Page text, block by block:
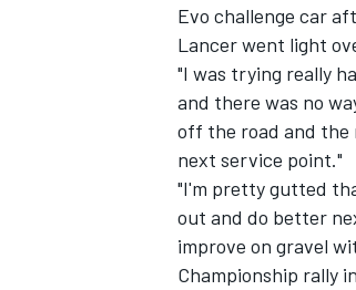
INDYCAR
Evo challenge car
Lancer went light
"I was trying really
and there was no
off the road and the
next service point."
"I'm pretty gutted
out and do better
improve on gravel
Championship rally